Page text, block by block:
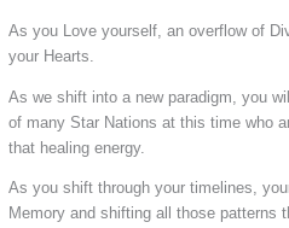
As you Love yourself, an overflow of
your Hearts.
As we shift into a new paradigm, you
of many Star Nations at this time who
that healing energy.
As you shift through your timelines,
Memory and shifting all those patterns